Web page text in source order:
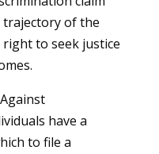
trajectory of the
to seek justice
have a
to file a